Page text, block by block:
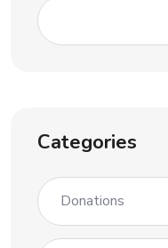
Categories
Donations